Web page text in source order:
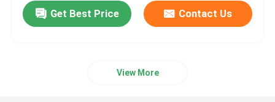
Medical Pods
Get Best Price Contact Us
View More